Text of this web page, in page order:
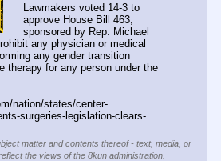
Lawmakers voted 14-3 to
approve House Bill 463,
sponsored by Rep. Michael
any physician or medical
any gender transition
therapy for any person under the
nation/states/center-
surgeries-legislation-clears-
matter and contents thereof - text, media, or
the views of the 8kun administration.